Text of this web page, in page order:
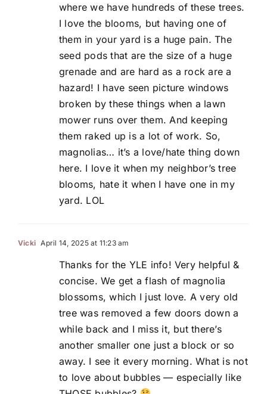
where we have hundreds of these trees.
I love the blooms, but having one of
them in your yard is a huge pain. The
seed pods that are the size of a huge
grenade and are hard as a rock are a
hazard! I have seen picture windows
broken by these things when a lawn
mower runs over them. And keeping
them raked up is a lot of work. So,
magnolias… it’s a love/hate thing down
here. I love it when my neighbor’s tree
blooms, hate it when I have one in my
yard. LOL
Vicki April 14, 2025 at 11:23 am
Thanks for the YLE info! Very helpful &
concise. We get a flash of magnolia
blossoms, which I just love. A very old
tree was removed a few doors down a
while back and I miss it, but there’s
another smaller one just a block or so
away. I see it every morning. What is not
to love about bubbles — especially like